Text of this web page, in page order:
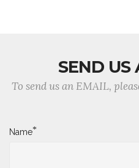
SEND US
To send us an EMAIL,
Name*